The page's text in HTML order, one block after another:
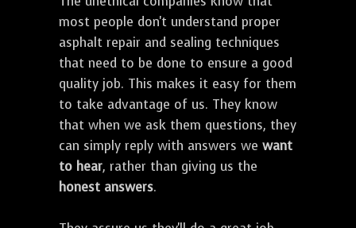
most people don't understand proper
asphalt repair and sealing techniques
that need to be done to ensure a good
quality job. This makes it easy for them
to take advantage of us. They know
that when we ask them questions, they
can simply reply with answers we want
to hear, rather than giving us the
honest answers.